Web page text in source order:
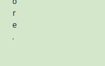
r
e
.